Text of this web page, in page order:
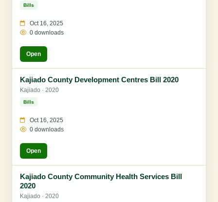
Bills
Oct 16, 2025
0 downloads
Open
Kajiado County Development Centres Bill 2020
Kajiado · 2020
Bills
Oct 16, 2025
0 downloads
Open
Kajiado County Community Health Services Bill
2020
Kajiado · 2020